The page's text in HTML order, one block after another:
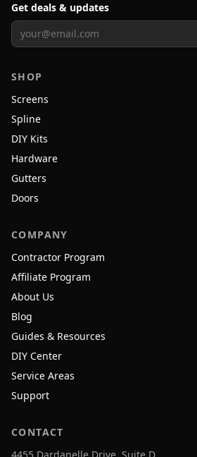
Get deals & updates
SHOP
Screens
Spline
DIY Kits
Hardware
Gutters
Doors
COMPANY
Contractor Program
Affiliate Program
About Us
Blog
Guides & Resources
DIY Center
Service Areas
Support
CONTACT